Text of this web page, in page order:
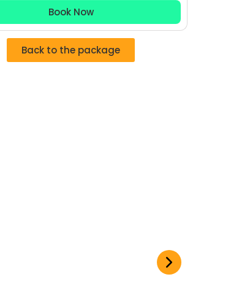
Book Now
Back to the package